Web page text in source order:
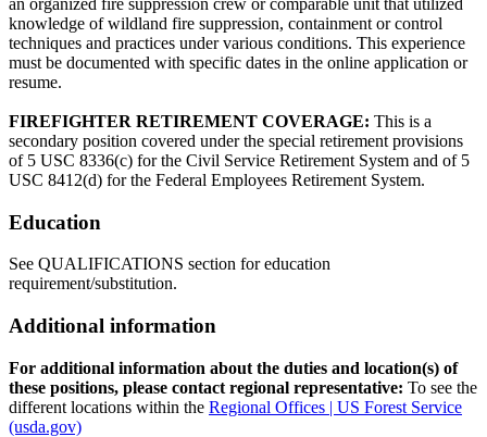
an organized fire suppression crew or comparable unit that utilized
knowledge of wildland fire suppression, containment or control
techniques and practices under various conditions. This experience
must be documented with specific dates in the online application or
resume.
FIREFIGHTER RETIREMENT COVERAGE: This is a
secondary position covered under the special retirement provisions
of 5 USC 8336(c) for the Civil Service Retirement System and of 5
USC 8412(d) for the Federal Employees Retirement System.
Education
See QUALIFICATIONS section for education
requirement/substitution.
Additional information
For additional information about the duties and location(s) of
these positions, please contact regional representative: To see the
different locations within the Regional Offices | US Forest Service
(usda.gov)